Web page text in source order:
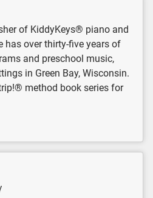
of KiddyKeys® piano and
has over thirty-five years of
and preschool music,
in Green Bay, Wisconsin.
method book series for